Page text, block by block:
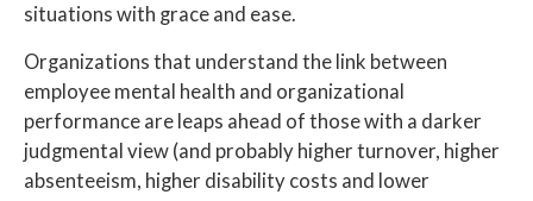
situations with grace and ease.
Organizations that understand the link between
employee mental health and organizational
performance are leaps ahead of those with a darker
judgmental view (and probably higher turnover, higher
absenteeism, higher disability costs and lower